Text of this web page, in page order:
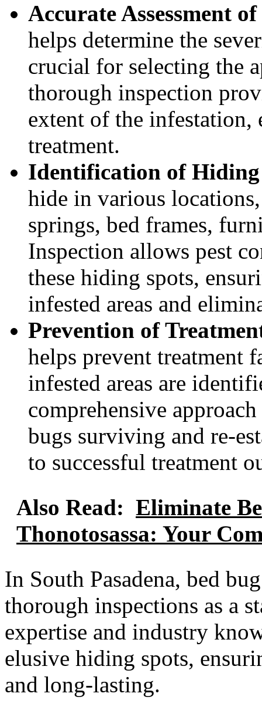
Accurate Assessment
helps determine the
crucial for selecting the
thorough inspection
extent of the infestation,
treatment.
Identification of Hiding
hide in various
springs, bed frames,
Inspection allows pest
these hiding spots,
infested areas and
Prevention of
helps prevent treatment
infested areas are
comprehensive
bugs surviving and re-
to successful treatment
Also Read: Eliminate
Thonotosassa: Your
In South Pasadena, bed
thorough inspections as a
expertise and industry
elusive hiding spots,
and long-lasting.